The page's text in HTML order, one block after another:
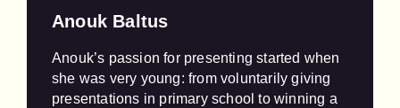
Anouk Baltus
Anouk’s passion for presenting started when
she was very young: from voluntarily giving
presentations in primary school to winning a